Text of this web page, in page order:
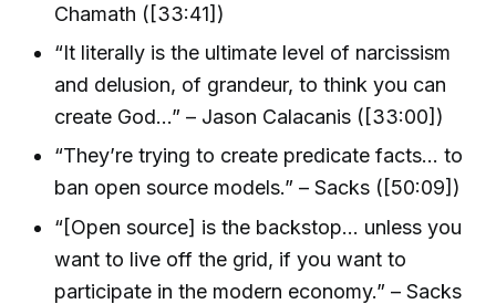
Chamath ([33:41])
“It literally is the ultimate level of narcissism
and delusion, of grandeur, to think you can
create God…” – Jason Calacanis ([33:00])
“They’re trying to create predicate facts… to
ban open source models.” – Sacks ([50:09])
“[Open source] is the backstop… unless you
want to live off the grid, if you want to
participate in the modern economy.” – Sacks